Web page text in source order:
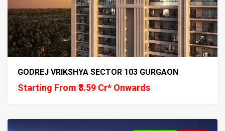
GODREJ VRIKSHYA SECTOR 103 GURGAON
Starting From ₹3.59 Cr* Onwards